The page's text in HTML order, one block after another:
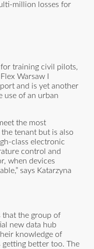
million losses for
for training civil pilots,
Warsaw I
and is yet another
use of an urban
the most
tenant but is also
class electronic
control and
when devices
says Katarzyna
that the group of
new data hub
knowledge of
getting better too. The